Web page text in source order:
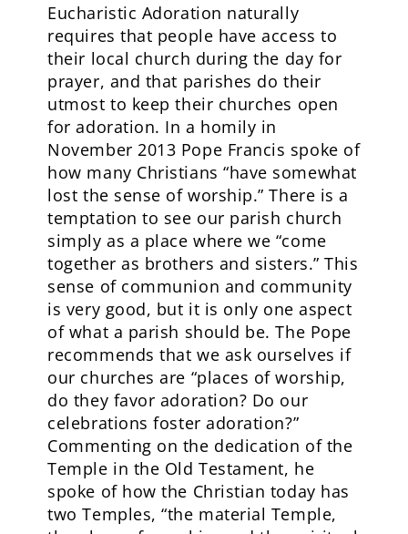
Eucharistic Adoration naturally
requires that people have access to
their local church during the day for
prayer, and that parishes do their
utmost to keep their churches open
for adoration. In a homily in
November 2013 Pope Francis spoke of
how many Christians “have somewhat
lost the sense of worship.” There is a
temptation to see our parish church
simply as a place where we “come
together as brothers and sisters.” This
sense of communion and community
is very good, but it is only one aspect
of what a parish should be. The Pope
recommends that we ask ourselves if
our churches are “places of worship,
do they favor adoration? Do our
celebrations foster adoration?”
Commenting on the dedication of the
Temple in the Old Testament, he
spoke of how the Christian today has
two Temples, “the material Temple,